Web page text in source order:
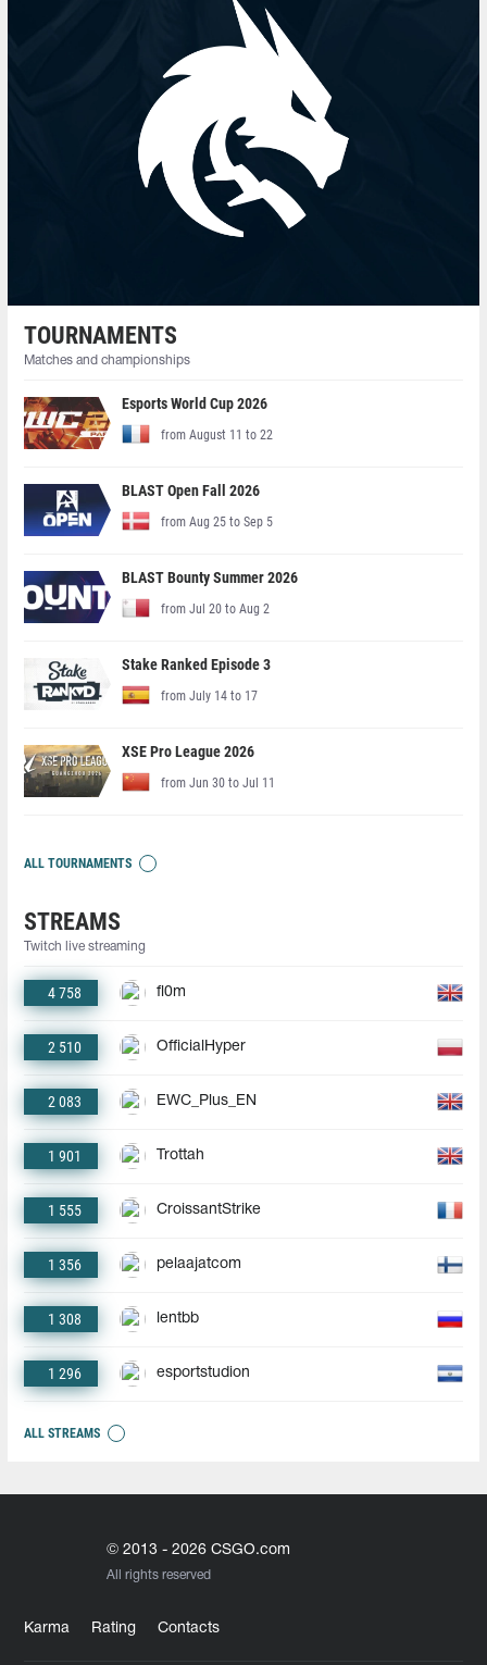
TOURNAMENTS
Matches and championships
Esports World Cup 2026
from August 11 to 22
BLAST Open Fall 2026
from Aug 25 to Sep 5
BLAST Bounty Summer 2026
from Jul 20 to Aug 2
Stake Ranked Episode 3
from July 14 to 17
XSE Pro League 2026
from Jun 30 to Jul 11
ALL TOURNAMENTS
STREAMS
Twitch live streaming
4 758 fl0m
2 510 OfficialHyper
2 083 EWC_Plus_EN
1 901 Trottah
1 555 CroissantStrike
1 356 pelaajatcom
1 308 lentbb
1 296 esportstudion
ALL STREAMS
© 2013 - 2026 CSGO.com
All rights reserved
Karma Rating Contacts